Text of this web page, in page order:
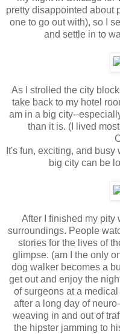
pretty disappointed about
one to go out with), so I
and settle in to
As I strolled the city
take back to my hotel
am in a big city--
than it is. (I lived
It's fun, exciting, and
big city can be
After I finished my pity
surroundings. People
stories for the lives of
glimpse. (am I the only
dog walker becomes a
get out and enjoy the
of surgeons at a
after a long day of
weaving in and out of
the hipster jamming to